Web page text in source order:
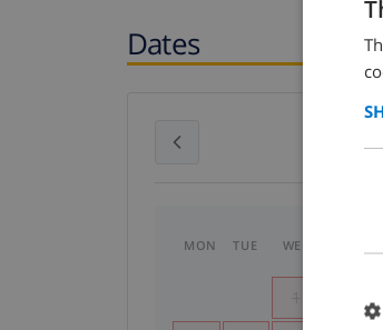
Dates
July
MON TUE WED
1